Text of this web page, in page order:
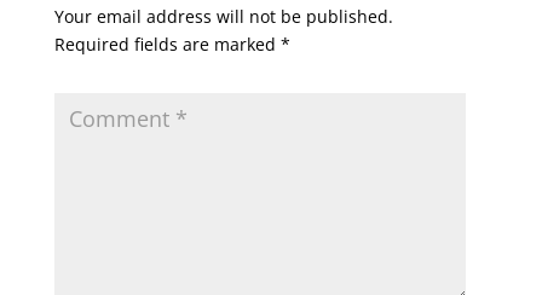
Your email address will not be published.
Required fields are marked *